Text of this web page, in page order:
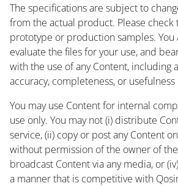
The specifications are subject to
from the actual product. Please check
prototype or production samples.
evaluate the files for your use, and
with the use of any Content, including
accuracy, completeness, or
You may use Content for internal
use only. You may not (i) distribute
service, (ii) copy or post any Content
without permission of the owner of
broadcast Content via any media, or
a manner that is competitive with